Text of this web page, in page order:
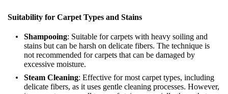
Suitability for Carpet Types and Stains
Shampooing: Suitable for carpets with heavy soiling and
stains but can be harsh on delicate fibers. The technique is
not recommended for carpets that can be damaged by
excessive moisture.
Steam Cleaning: Effective for most carpet types, including
delicate fibers, as it uses gentle cleaning processes. However,